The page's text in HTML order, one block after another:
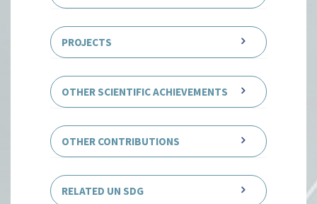
PROJECTS
OTHER SCIENTIFIC ACHIEVEMENTS
OTHER CONTRIBUTIONS
RELATED UN SDG